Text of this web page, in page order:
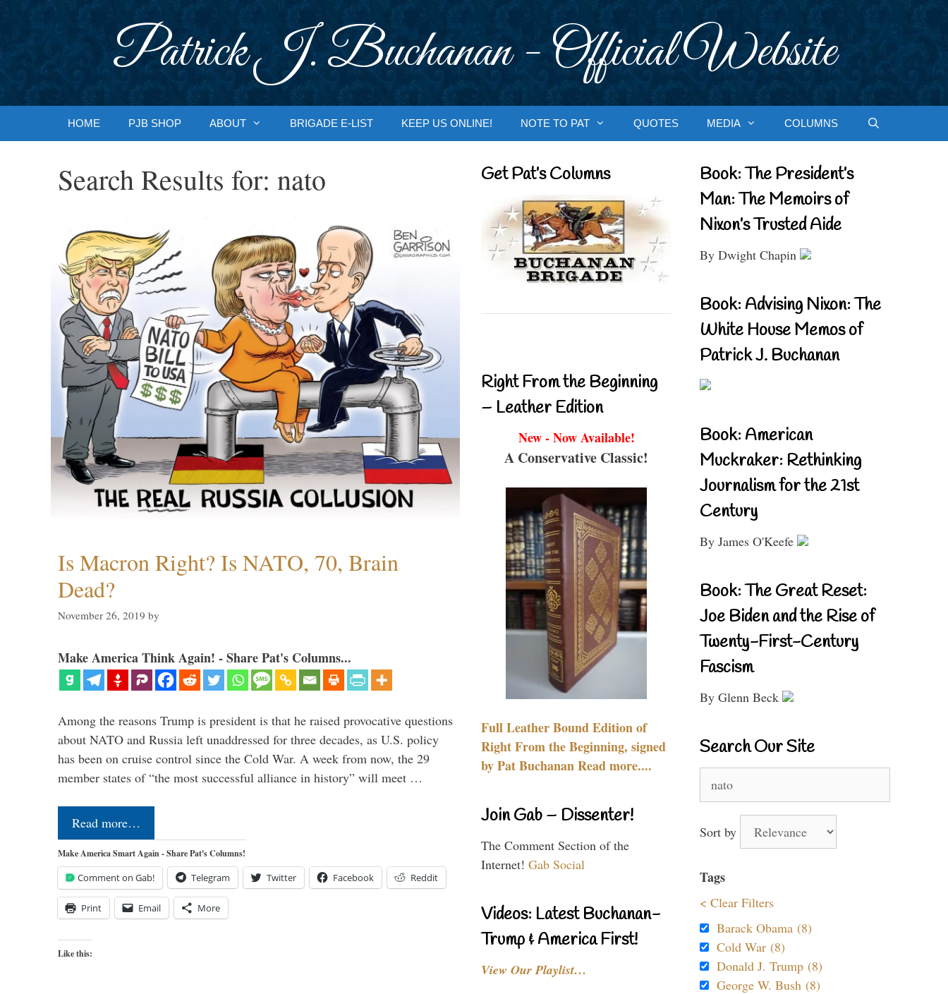
Patrick J. Buchanan - Official Website
HOME PJB SHOP ABOUT BRIGADE E-LIST KEEP US ONLINE! NOTE TO PAT QUOTES MEDIA COLUMNS
Search Results for: nato
Is Macron Right? Is NATO, 70, Brain
Dead?
November 26, 2019 by
Make America Think Again! - Share Pat's Columns...
Among the reasons Trump is president is that he raised provocative questions
about NATO and Russia left unaddressed for three decades, as U.S. policy
has been on cruise control since the Cold War. A week from now, the 29
member states of “the most successful alliance in history” will meet …
Read more…
Make America Smart Again - Share Pat's Columns!
Comment on Gab! Telegram Twitter Facebook Reddit
Print Email More
Like this:
Get Pat’s Columns
Right From the Beginning
– Leather Edition
New - Now Available!
A Conservative Classic!
Full Leather Bound Edition of
Right From the Beginning, signed
by Pat Buchanan Read more....
Join Gab – Dissenter!
The Comment Section of the
Internet! Gab Social
Videos: Latest Buchanan-
Trump & America First!
View Our Playlist…
Book: The President’s
Man: The Memoirs of
Nixon’s Trusted Aide
By Dwight Chapin
Book: Advising Nixon: The
White House Memos of
Patrick J. Buchanan
Book: American
Muckraker: Rethinking
Journalism for the 21st
Century
By James O'Keefe
Book: The Great Reset:
Joe Biden and the Rise of
Twenty-First-Century
Fascism
By Glenn Beck
Search Our Site
for:
Sort by
Tags
< Clear Filters
Barack Obama (8)
Cold War (8)
Donald J. Trump (8)
George W. Bush (8)